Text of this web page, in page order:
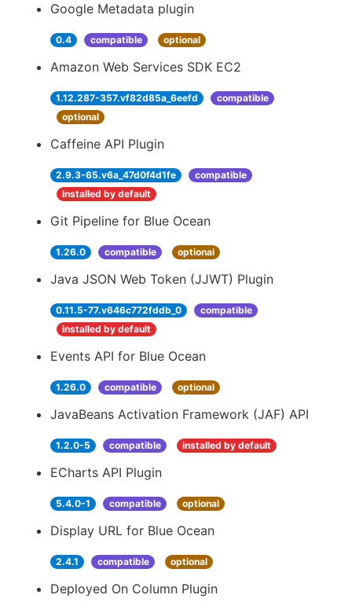
Google Metadata plugin
0.4 compatible optional
Amazon Web Services SDK EC2
1.12.287-357.vf82d85a_6eefd
compatible
optional
Caffeine API Plugin
2.9.3-65.v6a_47d0f4d1fe
compatible
installed by default
Git Pipeline for Blue Ocean
1.26.0 compatible optional
Java JSON Web Token (JJWT) Plugin
0.11.5-77.v646c772fddb_0
compatible
installed by default
Events API for Blue Ocean
1.26.0 compatible optional
JavaBeans Activation Framework (JAF) API
1.2.0-5 compatible installed by default
ECharts API Plugin
5.4.0-1 compatible optional
Display URL for Blue Ocean
2.4.1 compatible optional
Deployed On Column Plugin